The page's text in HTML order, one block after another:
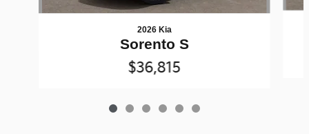
2026 Kia
Sorento S
$36,815